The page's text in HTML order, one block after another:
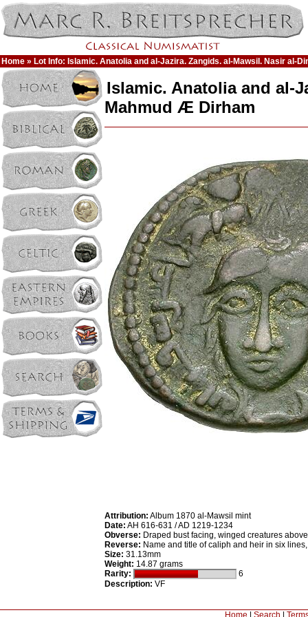
Home » Lot Info: Islamic. Anatolia and al-Jazira. Zangids. al-Mawsil. Nasir al-
Islamic. Anatolia and al-
Mahmud Æ Dirham
Attribution: Album 1870 al-Mawsil mint
Date: AH 616-631 / AD 1219-1234
Obverse: Draped bust facing, winged creatures
Reverse: Name and title of caliph and heir in six
Size: 31.13mm
Weight: 14.87 grams
Rarity:
6
Description: VF
Home Search